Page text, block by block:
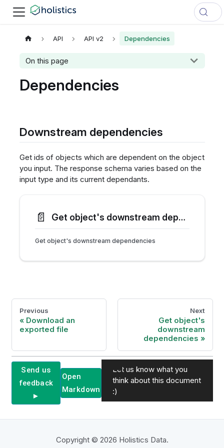
API API v2 Dependencies
On this page
Dependencies
Downstream dependencies
Get ids of objects which are dependent on the object
you input. The response schema varies based on the
input type and its current dependants.
📄️ Get object's downstream dependencies
Get object's downstream dependencies
Previous
Download an
exported file
Next
Get object's
downstream
dependencies
Send us
feedback
►
Open
Markdown
Let us know what you
think about this document
:)
Copyright © 2026 Holistics Data.